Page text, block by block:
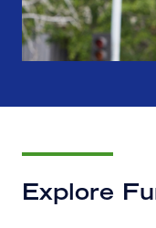
Explore